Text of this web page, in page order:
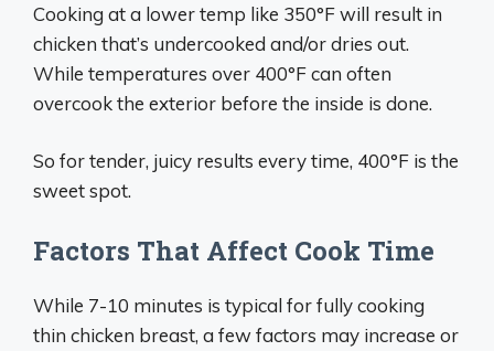
Cooking at a lower temp like 350°F will result in
chicken that’s undercooked and/or dries out.
While temperatures over 400°F can often
overcook the exterior before the inside is done.
So for tender, juicy results every time, 400°F is the
sweet spot.
Factors That Affect Cook Time
While 7-10 minutes is typical for fully cooking
thin chicken breast, a few factors may increase or